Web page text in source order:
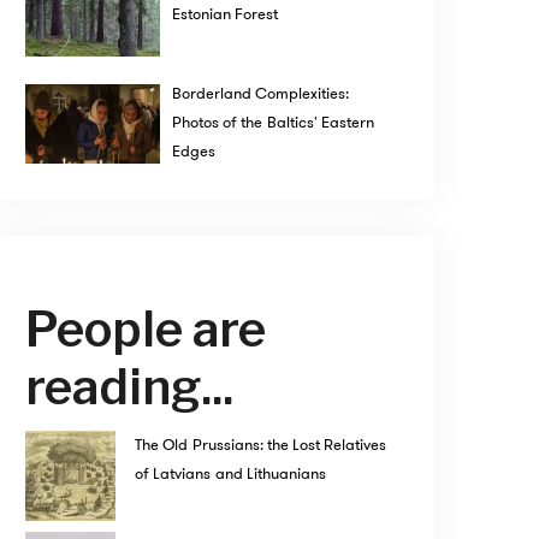
Estonian Forest
Borderland Complexities:
Photos of the Baltics' Eastern
Edges
People are
reading...
The Old Prussians: the Lost Relatives
of Latvians and Lithuanians